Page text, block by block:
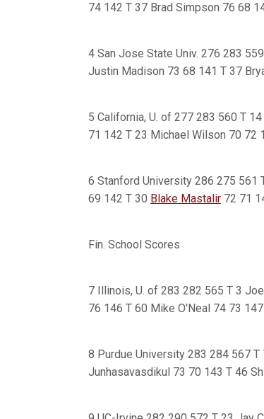
74 142 T 37 Brad Simpson 76 68
4 San Jose State Univ. 276 283
Justin Madison 73 68 141 T 37
5 California, U. of 277 283 560 T
71 142 T 23 Michael Wilson 70 72
6 Stanford University 286 275 561
69 142 T 30 Blake Mastalir 72 71
Fin. School Scores
7 Illinois, U. of 283 282 565 T 3
76 146 T 60 Mike O'Neal 74 73
8 Purdue University 283 284 567 T
Junhasavasdikul 73 70 143 T 46